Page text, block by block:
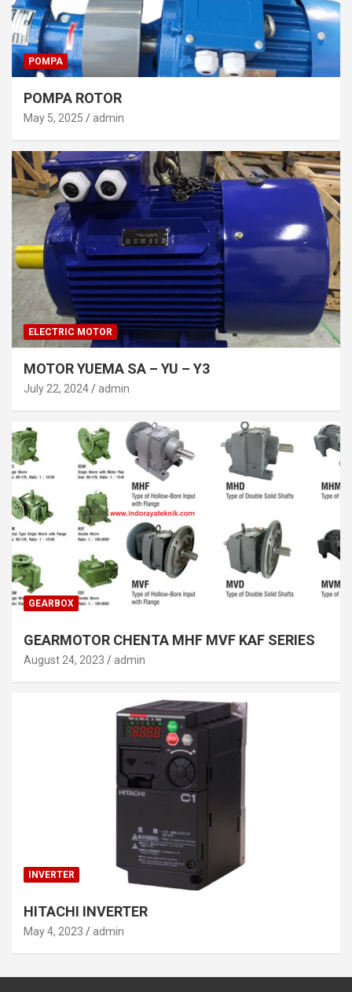
POMPA
POMPA ROTOR
May 5, 2025 admin
ELECTRIC MOTOR
MOTOR YUEMA SA – YU – Y3
July 22, 2024 admin
GEARBOX
GEARMOTOR CHENTA MHF MVF KAF SERIES
August 24, 2023 admin
INVERTER
HITACHI INVERTER
May 4, 2023 admin